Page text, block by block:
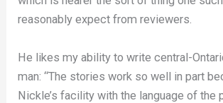
reasonably expect from reviewers.
He likes my ability to write central-
man: “The stories work so well in part
Nickle’s facility with the language of the